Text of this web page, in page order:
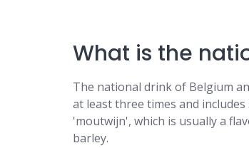
What is the
The national drink of Belgium
at least three times and
'moutwijn', which is usually a
barley.